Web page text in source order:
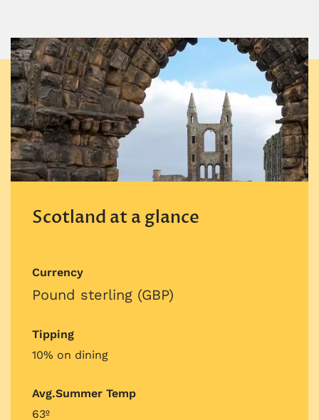
Scotland at a glance
Currency
Pound sterling (GBP)
Tipping
10% on dining
Avg.Summer Temp
63º